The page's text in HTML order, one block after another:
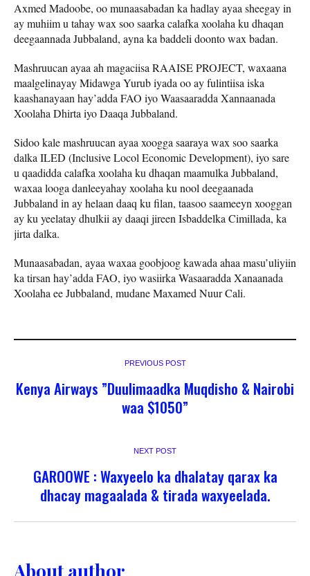
Axmed Madoobe, oo munaasabadan ka hadlay ayaa sheegay in
ay muhiim u tahay wax soo saarka calafka xoolaha ku dhaqan
deegaannada Jubbaland, ayna ka baddeli doonto wax badan.
Mashruucan ayaa ah magaciisa RAAISE PROJECT, waxaana
maalgelinayay Midawga Yurub iyada oo ay fulintiisa iska
kaashanayaan hay’adda FAO iyo Waasaaradda Xannaanada
Xoolaha Dhirta iyo Daaqa Jubbaland.
Sidoo kale mashruucan ayaa xoogga saaraya wax soo saarka
dalka ILED (Inclusive Locol Economic Development), iyo sare
u qaadidda calafka xoolaha ku dhaqan maamulka Jubbaland,
waxaa looga danleeyahay xoolaha ku nool deegaanada
Jubbaland in ay helaan daaq ku filan, taasoo saameeyn xooggan
ay ku yeelatay dhulkii ay daaqi jireen Isbaddelka Cimillada, ka
jirta dalka.
Munaasabadan, ayaa waxaa goobjoog kawada ahaa masu’uliyiin
ka tirsan hay’adda FAO, iyo wasiirka Wasaaradda Xanaanada
Xoolaha ee Jubbaland, mudane Maxamed Nuur Cali.
PREVIOUS POST
Kenya Airways ”Duulimaadka Muqdisho & Nairobi
waa $1050”
NEXT POST
GAROOWE : Waxyeelo ka dhalatay qarax ka
dhacay magaalada & tirada waxyeelada.
About author